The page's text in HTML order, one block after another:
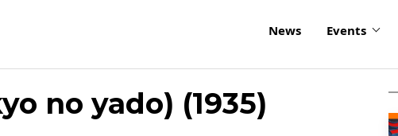
News Events
no yado) (1935)